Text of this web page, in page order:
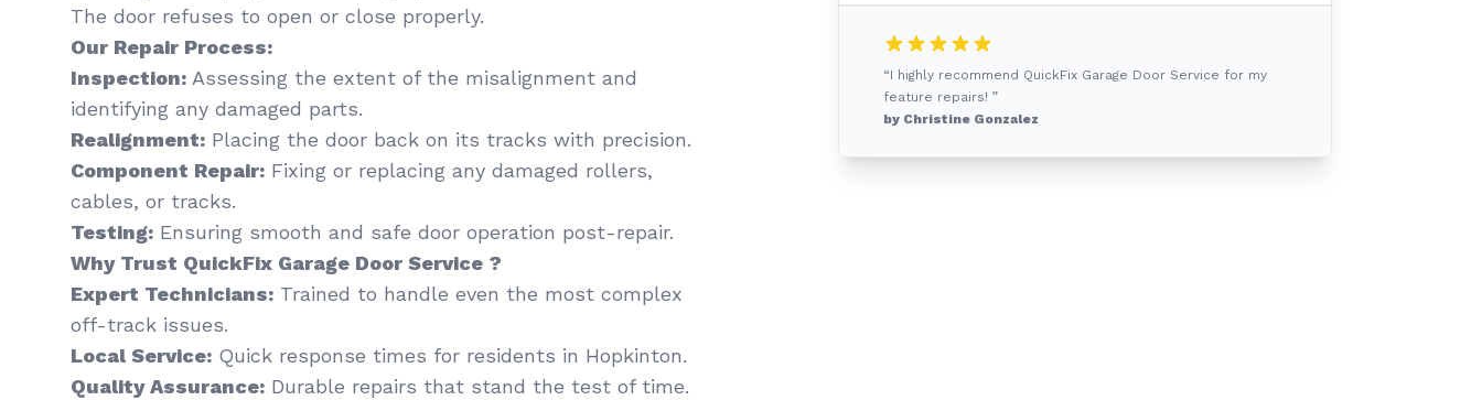
The door refuses to open or close properly.
Our Repair Process:
Inspection: Assessing the extent of the misalignment and
identifying any damaged parts.
Realignment: Placing the door back on its tracks with precision.
Component Repair: Fixing or replacing any damaged rollers,
cables, or tracks.
Testing: Ensuring smooth and safe door operation post-repair.
Why Trust QuickFix Garage Door Service ?
Expert Technicians: Trained to handle even the most complex
off-track issues.
Local Service: Quick response times for residents in Hopkinton.
Quality Assurance: Durable repairs that stand the test of time.
“I highly recommend QuickFix Garage Door Service for my
feature repairs! ”
by Christine Gonzalez